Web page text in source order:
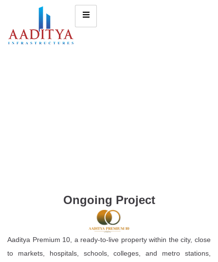
Ongoing Project
Aaditya Premium 10, a ready-to-live property within the city, close
to markets, hospitals, schools, colleges, and metro stations,